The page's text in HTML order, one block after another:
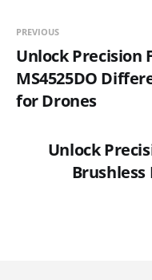
PREVIOUS
Unlock Precision
MS4525DO
for Drones
Unlock
Brushless